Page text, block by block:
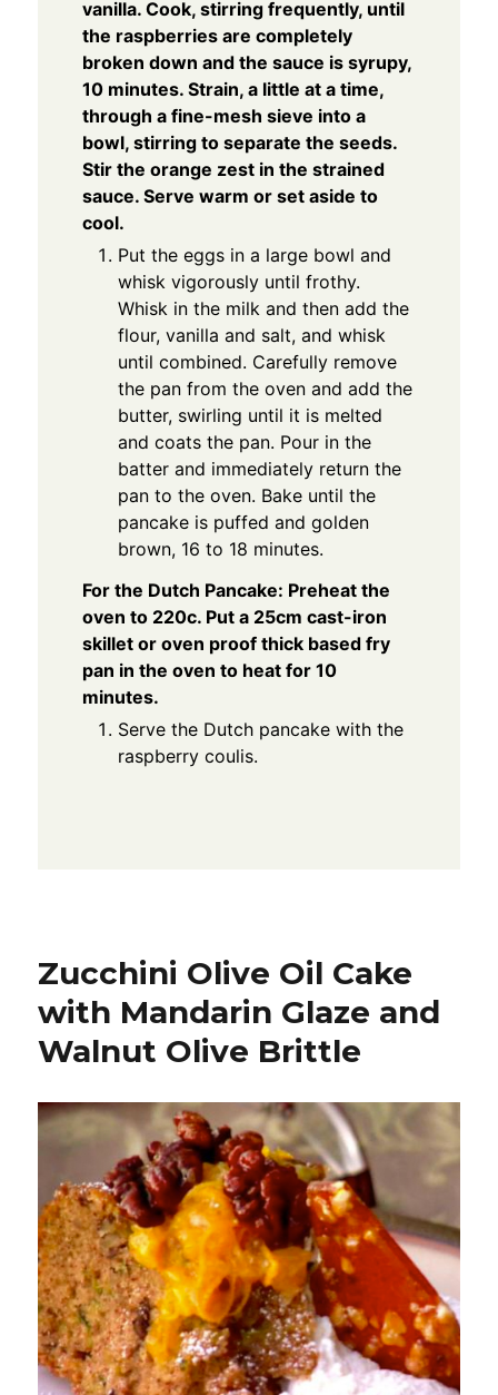
vanilla. Cook, stirring frequently, until
the raspberries are completely
broken down and the sauce is syrupy,
10 minutes. Strain, a little at a time,
through a fine-mesh sieve into a
bowl, stirring to separate the seeds.
Stir the orange zest in the strained
sauce. Serve warm or set aside to
cool.
Put the eggs in a large bowl and
whisk vigorously until frothy.
Whisk in the milk and then add the
flour, vanilla and salt, and whisk
until combined. Carefully remove
the pan from the oven and add the
butter, swirling until it is melted
and coats the pan. Pour in the
batter and immediately return the
pan to the oven. Bake until the
pancake is puffed and golden
brown, 16 to 18 minutes.
For the Dutch Pancake: Preheat the
oven to 220c. Put a 25cm cast-iron
skillet or oven proof thick based fry
pan in the oven to heat for 10
minutes.
Serve the Dutch pancake with the
raspberry coulis.
Zucchini Olive Oil Cake
with Mandarin Glaze and
Walnut Olive Brittle